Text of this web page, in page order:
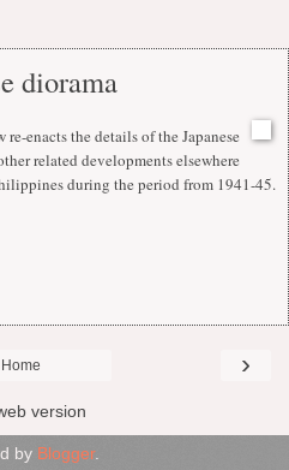
diorama
enacts the details of the Japanese
related developments elsewhere
during the period from 1941-45.
›
Home
version
by Blogger.